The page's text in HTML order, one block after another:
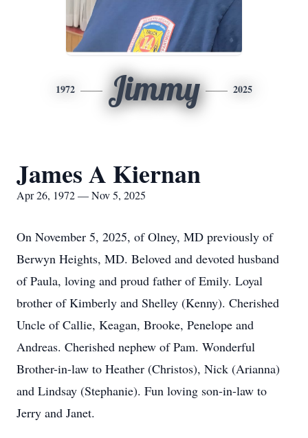
1972 Jimmy 2025
James A Kiernan
Apr 26, 1972 — Nov 5, 2025
On November 5, 2025, of Olney, MD previously of
Berwyn Heights, MD. Beloved and devoted husband
of Paula, loving and proud father of Emily. Loyal
brother of Kimberly and Shelley (Kenny). Cherished
Uncle of Callie, Keagan, Brooke, Penelope and
Andreas. Cherished nephew of Pam. Wonderful
Brother-in-law to Heather (Christos), Nick (Arianna)
and Lindsay (Stephanie). Fun loving son-in-law to
Jerry and Janet.